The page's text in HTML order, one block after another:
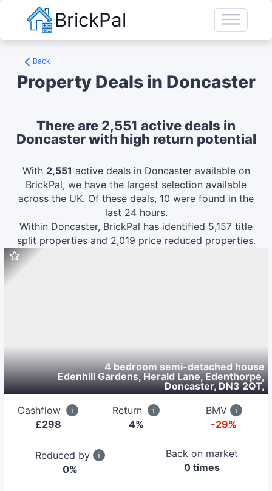
BrickPal
Back
Property Deals in Doncaster
There are 2,551 active deals in
Doncasterwith high return potential
With 2,551 active deals in Doncasteravailable on
BrickPal, we have the largest selection available
across the UK. Of these deals, 10 were found in the
last 24 hours.
Within Doncaster, BrickPal has identified 5,157 title
split properties and 2,019 price reduced properties.
4 bedroom semi-detached house
Edenhill Gardens, Herald Lane, Edenthorpe,
Doncaster, DN3 2QT,
Cashflow
£298
Return
4%
BMV
-29%
Reduced by
0%
Back on market
0 times